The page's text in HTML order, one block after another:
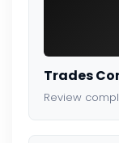
Trades
Review